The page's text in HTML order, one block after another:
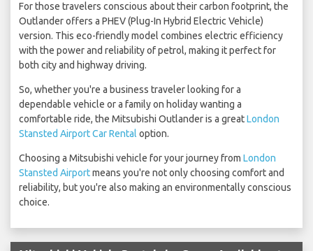
For those travelers conscious about their carbon footprint, the
Outlander offers a PHEV (Plug-In Hybrid Electric Vehicle)
version. This eco-friendly model combines electric efficiency
with the power and reliability of petrol, making it perfect for
both city and highway driving.
So, whether you're a business traveler looking for a
dependable vehicle or a family on holiday wanting a
comfortable ride, the Mitsubishi Outlander is a greatLondon
Stansted Airport Car Rental option.
Choosing a Mitsubishi vehicle for your journey from London
Stansted Airportmeans you're not only choosing comfort and
reliability, but you're also making an environmentally conscious
choice.